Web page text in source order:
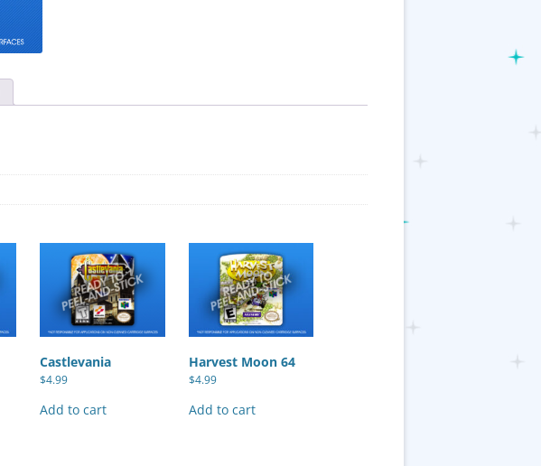
Castlevania
$4.99
Add to cart
Harvest Moon 64
$4.99
Add to cart